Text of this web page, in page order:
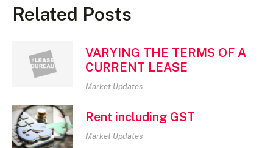
Related Posts
VARYING THE TERMS OF A
CURRENT LEASE
Market Updates
Rent including GST
Market Updates